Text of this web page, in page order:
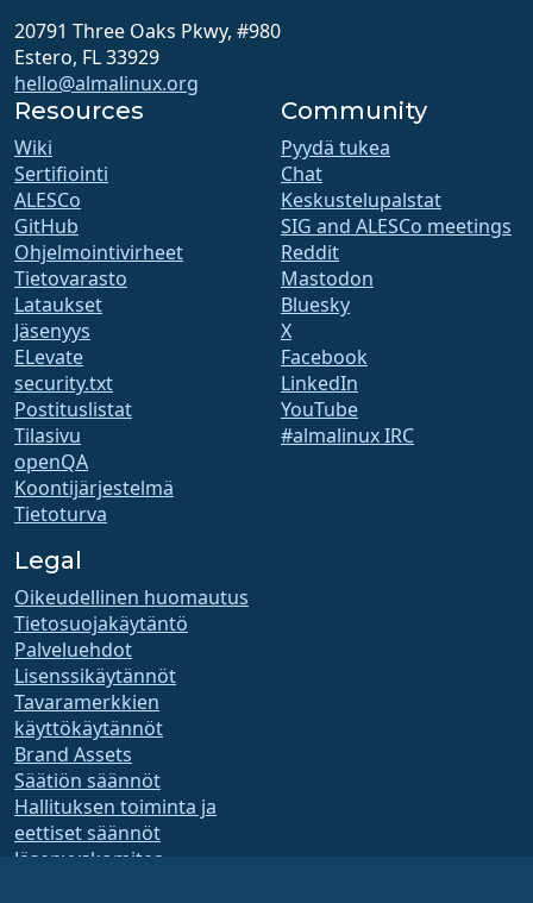
20791 Three Oaks Pkwy, #980
Estero, FL 33929
hello@almalinux.org
Resources
Wiki
Sertifiointi
ALESCo
GitHub
Ohjelmointivirheet
Tietovarasto
Lataukset
Jäsenyys
ELevate
security.txt
Postituslistat
Tilasivu
openQA
Koontijärjestelmä
Tietoturva
Community
Pyydä tukea
Chat
Keskustelupalstat
SIG and ALESCo meetings
Reddit
Mastodon
Bluesky
X
Facebook
LinkedIn
YouTube
#almalinux IRC
Legal
Oikeudellinen huomautus
Tietosuojakäytäntö
Palveluehdot
Lisenssikäytännöt
Tavaramerkkien
käyttökäytännöt
Brand Assets
Säätiön säännöt
Hallituksen toiminta ja
eettiset säännöt
Jäsenyyskomitea